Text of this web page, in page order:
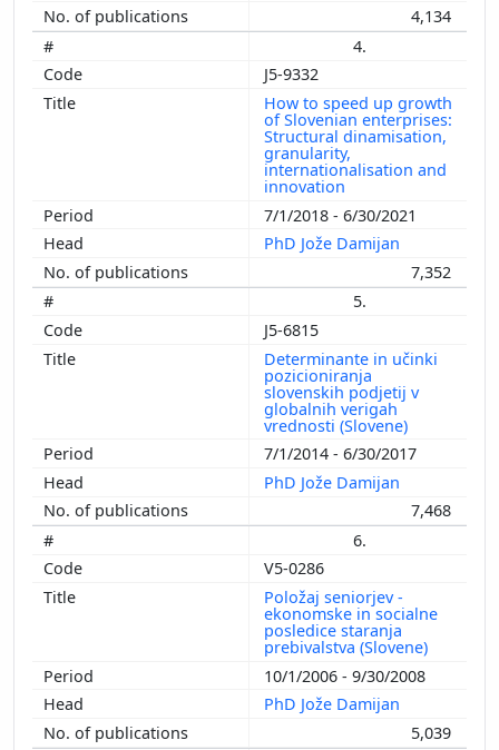
4,134
4.
J5-9332
How to speed up growth
of Slovenian enterprises:
Structural dinamisation,
granularity,
internationalisation and
innovation
7/1/2018 - 6/30/2021
PhD Jože Damijan
7,352
5.
J5-6815
Determinante in učinki
pozicioniranja
slovenskih podjetij v
globalnih verigah
vrednosti (Slovene)
7/1/2014 - 6/30/2017
PhD Jože Damijan
7,468
6.
V5-0286
Položaj seniorjev -
ekonomske in socialne
posledice staranja
prebivalstva (Slovene)
10/1/2006 - 9/30/2008
PhD Jože Damijan
5,039